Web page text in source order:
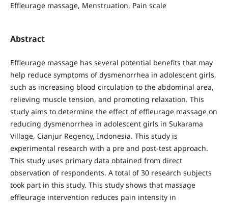
Effleurage massage, Menstruation, Pain scale
Abstract
Effleurage massage has several potential benefits that may
help reduce symptoms of dysmenorrhea in adolescent girls,
such as increasing blood circulation to the abdominal area,
relieving muscle tension, and promoting relaxation. This
study aims to determine the effect of effleurage massage on
reducing dysmenorrhea in adolescent girls in Sukarama
Village, Cianjur Regency, Indonesia. This study is
experimental research with a pre and post-test approach.
This study uses primary data obtained from direct
observation of respondents. A total of 30 research subjects
took part in this study. This study shows that massage
effleurage intervention reduces pain intensity in